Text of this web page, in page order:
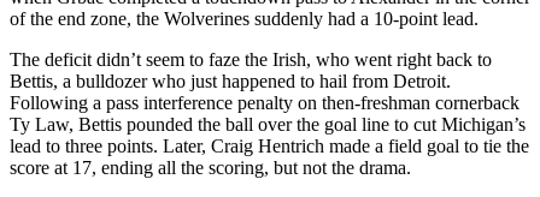
of the end zone, the Wolverines suddenly had a 10-point lead.
The deficit didn’t seem to faze the Irish, who went right back to
Bettis, a bulldozer who just happened to hail from Detroit.
Following a pass interference penalty on then-freshman cornerback
Ty Law, Bettis pounded the ball over the goal line to cut Michigan’s
lead to three points. Later, Craig Hentrich made a field goal to tie the
score at 17, ending all the scoring, but not the drama.